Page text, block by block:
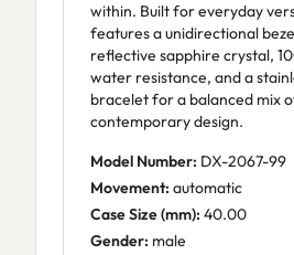
within. Built for everyday
features a unidirectional
reflective sapphire crystal,
water resistance, and a
bracelet for a balanced mix
contemporary design.
Model Number: DX-2067-99
Movement: automatic
Case Size (mm): 40.00
Gender: male